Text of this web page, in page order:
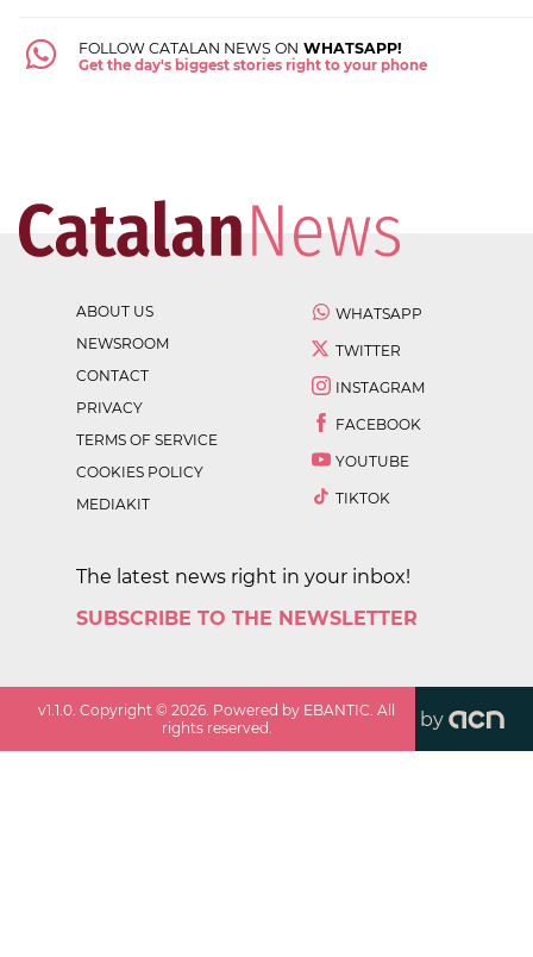
FOLLOW CATALAN NEWS ON WHATSAPP!
Get the day's biggest stories right to your phone
ABOUT US
NEWSROOM
CONTACT
PRIVACY
TERMS OF SERVICE
COOKIES POLICY
MEDIAKIT
WHATSAPP
TWITTER
INSTAGRAM
FACEBOOK
YOUTUBE
TIKTOK
The latest news right in your inbox!
SUBSCRIBE TO THE NEWSLETTER
v1.1.0. Copyright ©2026. Powered by EBANTIC. All
rights reserved.
by